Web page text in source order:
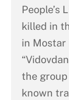
People’s
killed in
in Mostar
the
known